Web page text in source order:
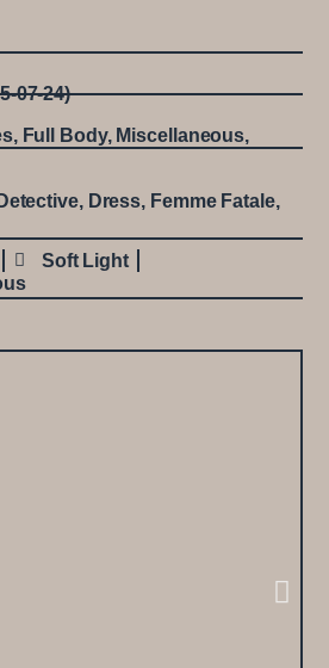
07-24)
, Full Body, Miscellaneous,
Detective, Dress, Femme Fatale,
Soft Light